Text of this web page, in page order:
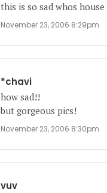
this is so sad whos
November 23, 2006 8:29pm
*chavi
how sad!!
but gorgeous pics!
November 23, 2006 8:30pm
vuv